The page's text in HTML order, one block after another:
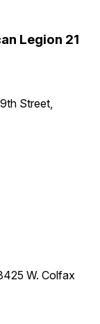
Legion 21
Street,
W. Colfax